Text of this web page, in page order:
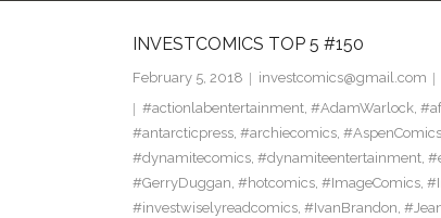
INVESTCOMICS TOP 5 #150
February 5, 2018 investcomics@gmail.com
#actionlabentertainment, #AdamWarlock,
#antarcticpress, #archiecomics, #AspenComics
#dynamitecomics, #dynamiteentertainment,
#GerryDuggan, #hotcomics, #ImageComics,
#investwiselyreadcomics, #IvanBrandon,